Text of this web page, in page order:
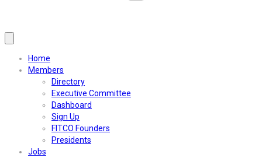
Home
Members
Directory
Executive Committee
Dashboard
Sign Up
FITCO Founders
Presidents
Jobs